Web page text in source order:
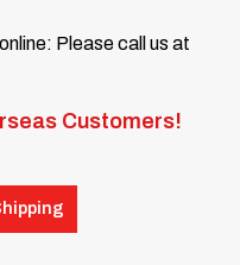
Please call us at
Customers!